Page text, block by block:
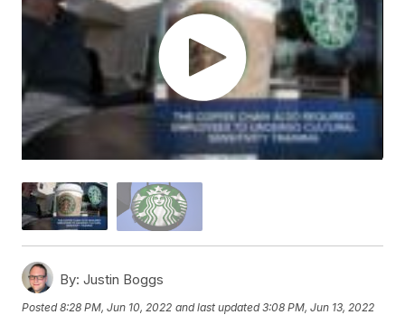
By: Justin Boggs
Posted8:28 PM, Jun 10, 2022 and last updated 3:08 PM, Jun 13, 2022